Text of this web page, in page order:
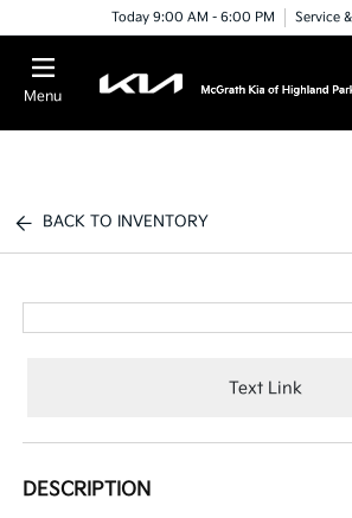
Today 9:00 AM - 6:00 PM Service
Menu
BACK TO INVENTORY
Text Link
DESCRIPTION